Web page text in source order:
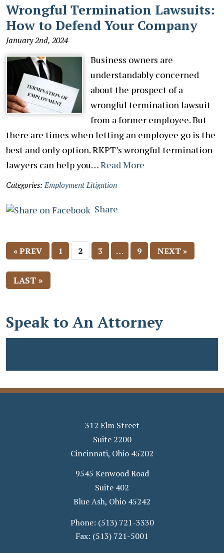
Wrongful Termination Lawsuits:
How to Defend Your Company
January 2nd, 2024
Business owners are
understandably concerned
about the prospect of a
wrongful termination lawsuit
from a former employee. But
there are times when letting an employee go is the
best and only option. RKPT’s wrongful termination
lawyers can help you…Read More
Categories: Employment Litigation
Share
« PREV 1 2 3 … 9 NEXT »
LAST »
Speak to An Attorney
312 Elm Street
Suite 2200
Cincinnati, Ohio 45202
9545 Kenwood Road
Suite 402
Blue Ash, Ohio 45242
Phone: (513) 721-3330
Fax: (513) 721-5001